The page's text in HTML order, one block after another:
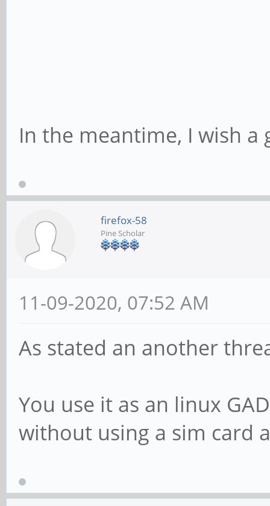
In the meantime, I wish
firefox-58
Pine Scholar
11-09-2020, 07:52 AM
As stated an another
You use it as an linux
without using a sim card